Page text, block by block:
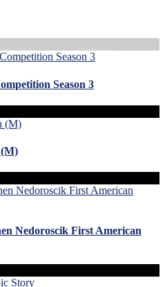
Season 3
Nedoroscik First American